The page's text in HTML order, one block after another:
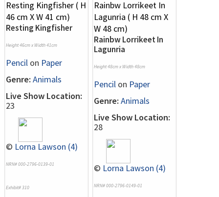
Resting Kingfisher
Height 46cm x Width 41cm
Pencil on Paper
Genre: Animals
Live Show Location:
23
© Lorna Lawson (4)
NRN# 000-2796-0139-01
Exhibit# 310
Rainbw Lorrikeet In
Lagunria
Height 48cm x Width 48cm
Pencil on Paper
Genre: Animals
Live Show Location:
28
© Lorna Lawson (4)
NRN# 000-2796-0149-01